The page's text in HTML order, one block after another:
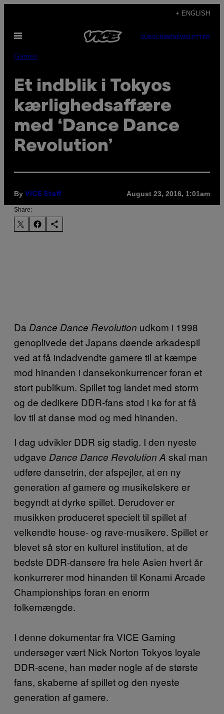
content
+ ENGLISH
Open
SUBSCRIBENEWSLETTER
Games
Et indblik i Tokyos
kærlighedsaffære
med ‘Dance Dance
Revolution’
By VICE Staff August 23, 2016, 1:01am
Share:
Da Dance Dance Revolution udkom i 1998
genoplivede det Japans døende arkadespil
ved at få indadvendte gamere til at kæmpe
mod hinanden i dansekonkurrencer foran et
stort publikum. Spillet tog landet med storm
og de dedikere DDR-fans stod i kø for at få
lov til at danse mod og med hinanden.
I dag udvikler DDR sig stadig. I den nyeste
udgave Dance Dance Revolution A skal man
udføre dansetrin, der afspejler, at en ny
generation af gamere og musikelskere er
begyndt at dyrke spillet. Derudover er
musikken produceret specielt til spillet af
velkendte house- og rave-musikere. Spillet er
blevet så stor en kulturel institution, at de
bedste DDR-dansere fra hele Asien hvert år
konkurrerer mod hinanden til Konami Arcade
Championships foran en enorm
folkemængde.
I denne dokumentar fra VICE Gaming
undersøger vært Nick Norton Tokyos loyale
DDR-scene, han møder nogle af de største
fans, skaberne af spillet og den nyeste
generation af gamere.